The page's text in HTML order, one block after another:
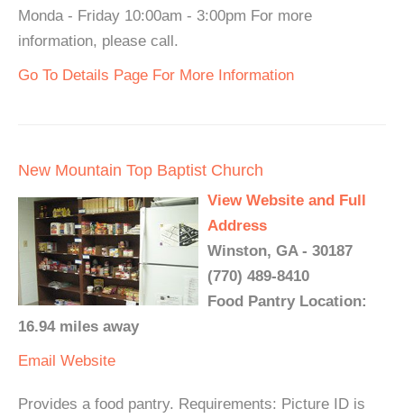
Monda - Friday 10:00am - 3:00pm For more
information, please call.
Go To Details Page For More Information
New Mountain Top Baptist Church
View Website and Full
Address
Winston, GA - 30187
(770) 489-8410
Food Pantry Location:
16.94 miles away
Email Website
Provides a food pantry. Requirements: Picture ID is